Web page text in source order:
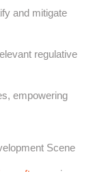
and mitigate
regulative
empowering
Scene